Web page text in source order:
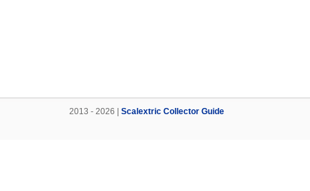
2013 - 2026 | Scalextric Collector Guide